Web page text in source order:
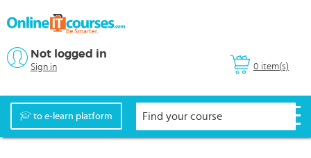
0 item(s)
Not logged in
Sign in
to e-learn platform